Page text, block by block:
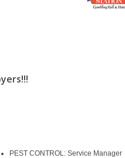
PEST CONTROL: Service Manager